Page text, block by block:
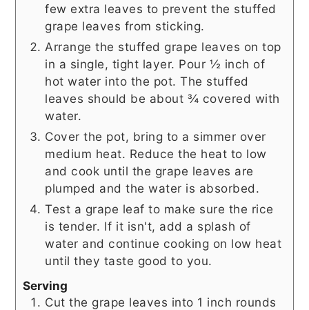
few extra leaves to prevent the stuffed
grape leaves from sticking.
Arrange the stuffed grape leaves on top
in a single, tight layer. Pour ½ inch of
hot water into the pot. The stuffed
leaves should be about ¾ covered with
water.
Cover the pot, bring to a simmer over
medium heat. Reduce the heat to low
and cook until the grape leaves are
plumped and the water is absorbed.
Test a grape leaf to make sure the rice
is tender. If it isn't, add a splash of
water and continue cooking on low heat
until they taste good to you.
Serving
Cut the grape leaves into 1 inch rounds